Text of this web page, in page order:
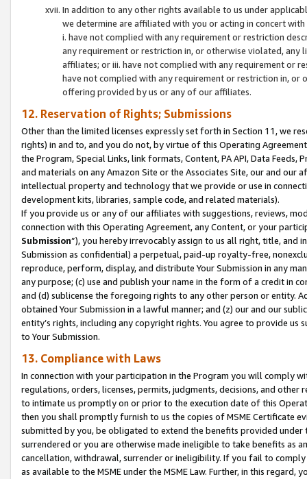
In addition to any other rights available to us under
we determine are affiliated with you or acting in concert
i. have not complied with any requirement or restriction
any requirement or restriction in, or otherwise violated, any
affiliates; or iii. have not complied with any requirement or
have not complied with any requirement or restriction in, or
offering provided by us or any of our affiliates.
12. Reservation of Rights; Submissions
Other than the limited licenses expressly set forth in Section 11, we
rights) in and to, and you do not, by virtue of this Operating
the Program, Special Links, link formats, Content, PA API, Data
and materials on any Amazon Site or the Associates Site, our and our
intellectual property and technology that we provide or use in
development kits, libraries, sample code, and related materials).
If you provide us or any of our affiliates with suggestions, reviews,
connection with this Operating Agreement, any Content, or your
Submission”), you hereby irrevocably assign to us all right, title, and
Submission as confidential) a perpetual, paid-up royalty-free,
reproduce, perform, display, and distribute Your Submission in any
any purpose; (c) use and publish your name in the form of a credit in
and (d) sublicense the foregoing rights to any other person or entity.
obtained Your Submission in a lawful manner; and (z) our and our
entity’s rights, including any copyright rights. You agree to provide us
to Your Submission.
13. Compliance with Laws
In connection with your participation in the Program you will comply
regulations, orders, licenses, permits, judgments, decisions, and
to intimate us promptly on or prior to the execution date of this
then you shall promptly furnish to us the copies of MSME Certificate
submitted by you, be obligated to extend the benefits provided under
surrendered or you are otherwise made ineligible to take benefits as
cancellation, withdrawal, surrender or ineligibility. If you fail to
as available to the MSME under the MSME Law. Further, in this